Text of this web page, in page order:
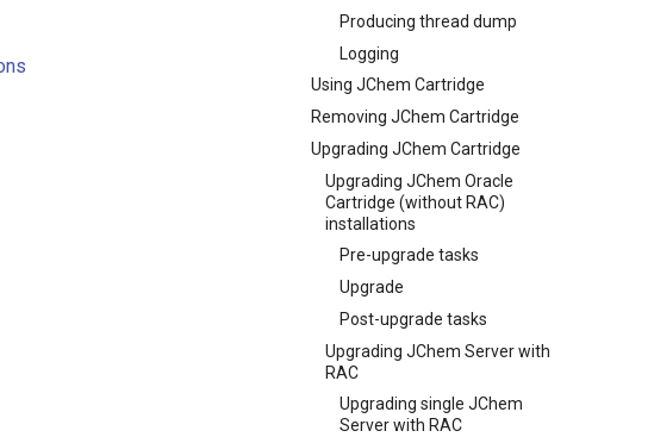
Producing thread dump
Logging
Using JChem Cartridge
Removing JChem Cartridge
Upgrading JChem Cartridge
Upgrading JChem Oracle
Cartridge (without RAC)
installations
Pre-upgrade tasks
Upgrade
Post-upgrade tasks
Upgrading JChem Server with
RAC
Upgrading single JChem
Server with RAC